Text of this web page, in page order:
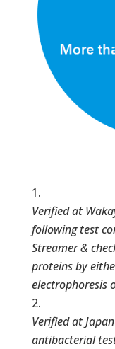
Verified at
following test
Streamer &
proteins by
electrophoresis
Verified at
antibacterial